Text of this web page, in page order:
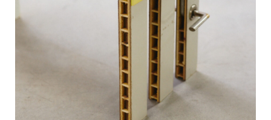
SIGN UP FOR OUR NEWSLETTER TO
UPDATES ABOUT THE EVENT